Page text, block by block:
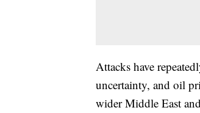
Attacks have
uncertainty, and oil
wider Middle East